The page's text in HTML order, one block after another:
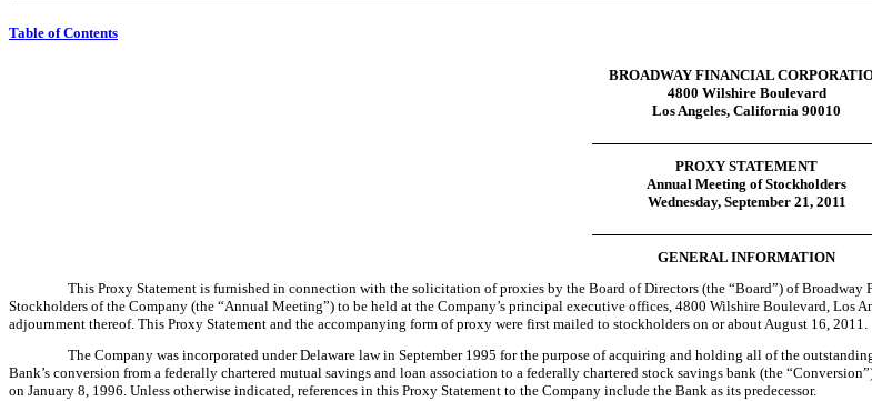
Table of Contents
BROADWAY FINANCIAL
4800 Wilshire Boulevard
Los Angeles, California 90010
PROXY STATEMENT
Annual Meeting of Stockholders
Wednesday, September 21, 2011
GENERAL INFORMATION
This Proxy Statement is furnished in connection with the solicitation of proxies by the Board of Directors (the “Board”) of
Stockholders of the Company (the “Annual Meeting”) to be held at the Company’s principal executive offices, 4800 Wilshire Boulevard, Los
adjournment thereof. This Proxy Statement and the accompanying form of proxy were first mailed to stockholders on or about August 16, 2011.
The Company was incorporated under Delaware law in September 1995 for the purpose of acquiring and holding all of the
Bank’s conversion from a federally chartered mutual savings and loan association to a federally chartered stock savings bank (the
on January 8, 1996. Unless otherwise indicated, references in this Proxy Statement to the Company include the Bank as its predecessor.